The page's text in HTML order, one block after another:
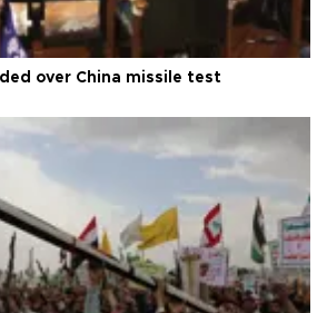
over China missile test